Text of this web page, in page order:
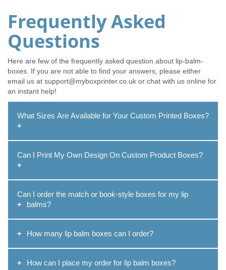
Frequently Asked
Questions
Here are few of the frequently asked question about lip-balm-
boxes. If you are not able to find your answers, please either
email us at support@myboxprinter.co.uk or chat with us online for
an instant help!
What Sizes Are Available for Your Custom Printed Boxes?
any size to suit your specific needs. We will help you get the
accurate box size depends on the product you need to
Discuss with our packaging specialists and we ensure the
most accurate size when designing your boxes.
Can I Print My Own Design On Custom Product Boxes?
custom product boxes. We offer our professional design
support at a free cost. Together with our experts, you can
pride!
Can I order the match or book-style boxes for my lip
balms?
Not only will you get the option to style your boxes, but you
to create and deliver.
How many lip balm boxes can I order?
that you wish to order. However, we have a minimum limit of
How can I place my order for lip balm boxes?